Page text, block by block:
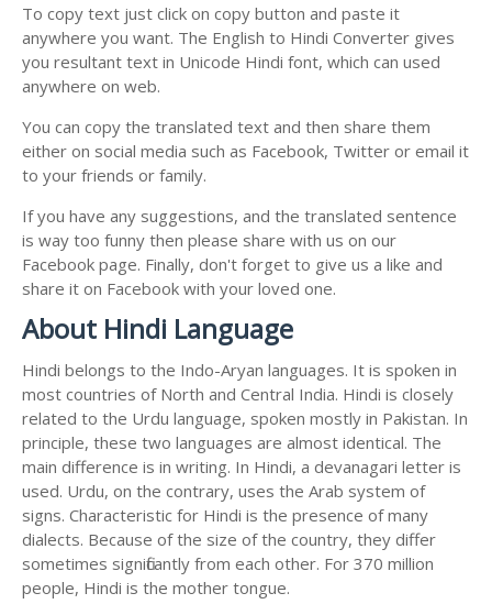
To copy text just click on copy button and paste it
anywhere you want. The English to Hindi Converter gives
you resultant text in Unicode Hindi font, which can used
anywhere on web.
You can copy the translated text and then share them
either on social media such as Facebook, Twitter or email it
to your friends or family.
If you have any suggestions, and the translated sentence
is way too funny then please share with us on our
Facebook page. Finally, don't forget to give us a like and
share it on Facebook with your loved one.
About Hindi Language
Hindi belongs to the Indo-Aryan languages. It is spoken in
most countries of North and Central India. Hindi is closely
related to the Urdu language, spoken mostly in Pakistan. In
principle, these two languages are almost identical. The
main difference is in writing. In Hindi, a devanagari letter is
used. Urdu, on the contrary, uses the Arab system of
signs. Characteristic for Hindi is the presence of many
dialects. Because of the size of the country, they differ
sometimes significantly from each other. For 370 million
people, Hindi is the mother tongue.